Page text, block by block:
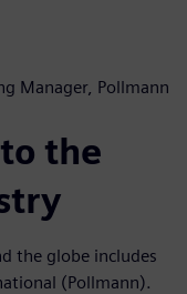
Manager, Pollmann
the
the globe includes
(Pollmann).